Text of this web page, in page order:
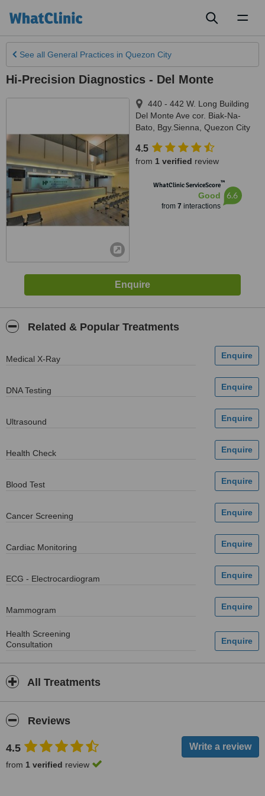
See all General Practices in Quezon City
Hi-Precision Diagnostics - Del Monte
440 - 442 W. Long Building
Del Monte Ave cor. Biak-Na-
Bato, Bgy.Sienna Quezon City
4.5
from 1 verified review
WhatClinic ServiceScore™
Good
from 7 interactions
6.6
Related & Popular Treatments
Medical X-Ray
DNA Testing
Ultrasound
Health Check
Blood Test
Cancer Screening
Cardiac Monitoring
ECG - Electrocardiogram
Mammogram
Health Screening
Consultation
All Treatments
Reviews
4.5
from 1 verified review